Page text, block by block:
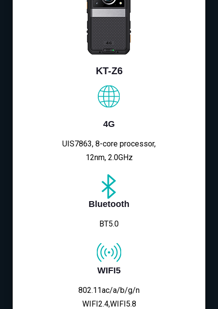
KT-Z6
4G
UIS7863, 8-core processor,
12nm, 2.0GHz
Bluetooth
BT5.0
WIFI5
802.11ac/a/b/g/n
WIFI2.4,WIFI5.8